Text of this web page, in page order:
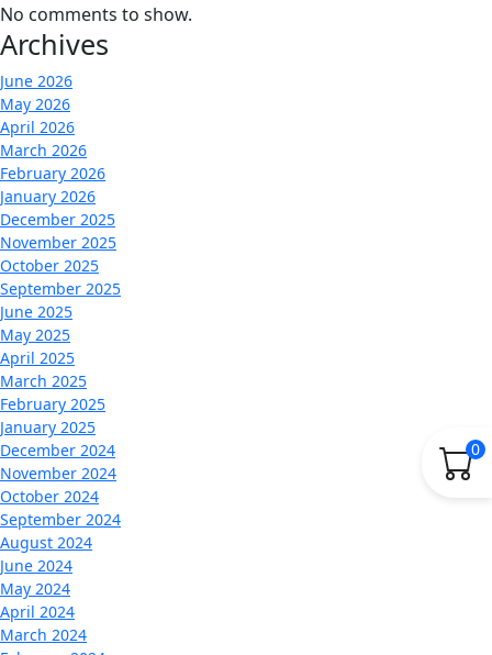
0
No comments to show.
Archives
June 2026
May 2026
April 2026
March 2026
February 2026
January 2026
December 2025
November 2025
October 2025
September 2025
June 2025
May 2025
April 2025
March 2025
February 2025
January 2025
December 2024
November 2024
October 2024
September 2024
August 2024
June 2024
May 2024
April 2024
March 2024